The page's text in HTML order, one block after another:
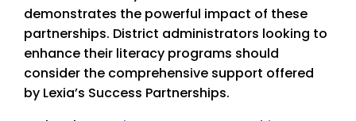
demonstrates the powerful impact of these
partnerships. District administrators looking to
enhance their literacy programs should
consider the comprehensive support offered
by Lexia’s Success Partnerships.